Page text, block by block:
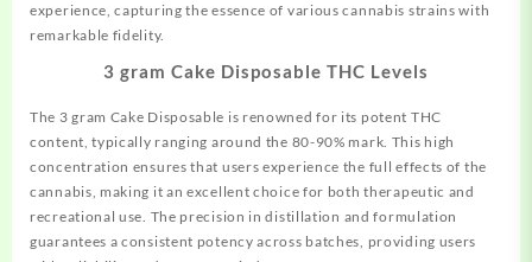
experience, capturing the essence of various cannabis strains with
remarkable fidelity.
3 gram Cake Disposable THC Levels
The 3 gram Cake Disposable is renowned for its potent THC
content, typically ranging around the 80-90% mark. This high
concentration ensures that users experience the full effects of the
cannabis, making it an excellent choice for both therapeutic and
recreational use. The precision in distillation and formulation
guarantees a consistent potency across batches, providing users